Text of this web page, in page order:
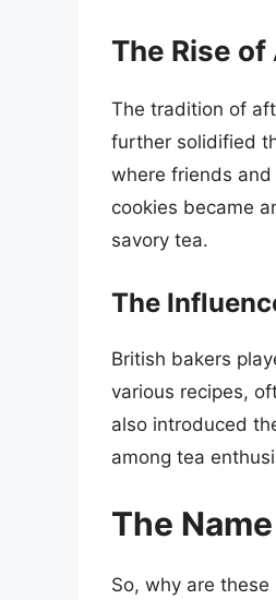
The Rise
The tradition of
further solidified
where friends
cookies became
savory tea.
The
British bakers
various recipes,
also introduced
among tea
The
So, why are